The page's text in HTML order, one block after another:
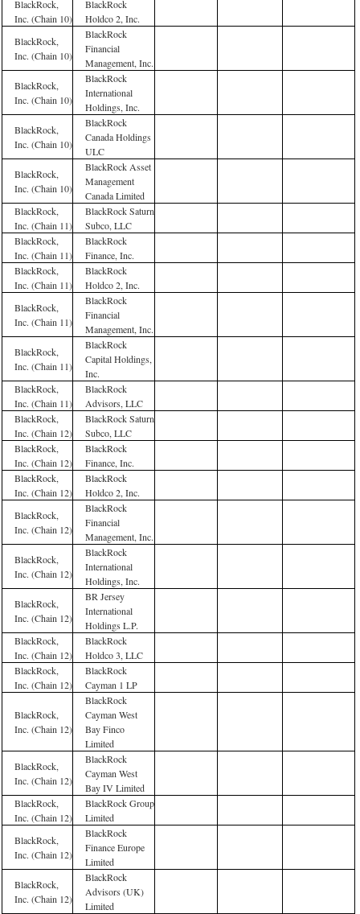
BlackRock,
Inc. (Chain 10)
BlackRock
Holdco 2, Inc.
BlackRock,
Inc. (Chain 10)
BlackRock
Financial
Management, Inc.
BlackRock,
Inc. (Chain 10)
BlackRock
International
Holdings, Inc.
BlackRock,
Inc. (Chain 10)
BlackRock
Canada Holdings
ULC
BlackRock,
Inc. (Chain 10)
BlackRock Asset
Management
Canada Limited
BlackRock,
Inc. (Chain 11)
BlackRock Saturn
Subco, LLC
BlackRock,
Inc. (Chain 11)
BlackRock
Finance, Inc.
BlackRock,
Inc. (Chain 11)
BlackRock
Holdco 2, Inc.
BlackRock,
Inc. (Chain 11)
BlackRock
Financial
Management, Inc.
BlackRock,
Inc. (Chain 11)
BlackRock
Capital Holdings,
Inc.
BlackRock,
Inc. (Chain 11)
BlackRock
Advisors, LLC
BlackRock,
Inc. (Chain 12)
BlackRock Saturn
Subco, LLC
BlackRock,
Inc. (Chain 12)
BlackRock
Finance, Inc.
BlackRock,
Inc. (Chain 12)
BlackRock
Holdco 2, Inc.
BlackRock,
Inc. (Chain 12)
BlackRock
Financial
Management, Inc.
BlackRock,
Inc. (Chain 12)
BlackRock
International
Holdings, Inc.
BlackRock,
Inc. (Chain 12)
BR Jersey
International
Holdings L.P.
BlackRock,
Inc. (Chain 12)
BlackRock
Holdco 3, LLC
BlackRock,
Inc. (Chain 12)
BlackRock
Cayman 1 LP
BlackRock,
Inc. (Chain 12)
BlackRock
Cayman West
Bay Finco
Limited
BlackRock,
Inc. (Chain 12)
BlackRock
Cayman West
Bay IV Limited
BlackRock,
Inc. (Chain 12)
BlackRock Group
Limited
BlackRock,
Inc. (Chain 12)
BlackRock
Finance Europe
Limited
BlackRock,
Inc. (Chain 12)
BlackRock
Advisors (UK)
Limited